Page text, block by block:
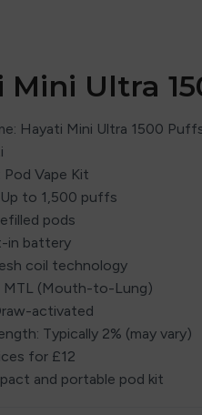
Mini Ultra
Hayati Mini Ultra 1500
Pod Vape Kit
to 1,500 puffs
pods
in battery
coil technology
MTL (Mouth-to-Lung)
activated
Typically 2% (may vary)
for £12
and portable pod kit